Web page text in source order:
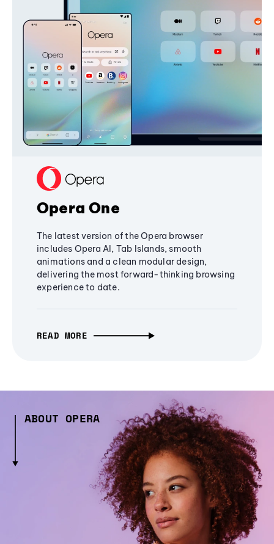
Opera One
The latest version of the Opera browser
includes Opera AI, Tab Islands, smooth
animations and a clean modular design,
delivering the most forward-thinking browsing
experience to date.
READ MORE
ABOUT OPERA